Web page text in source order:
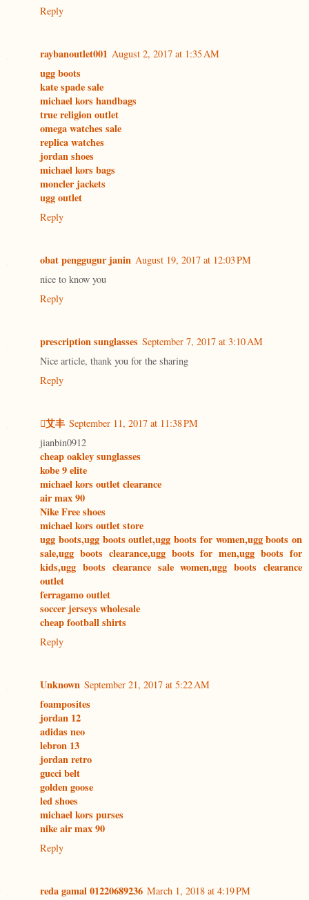
Reply
raybanoutlet001 August 2, 2017 at 1:35 AM
ugg boots
kate spade sale
michael kors handbags
true religion outlet
omega watches sale
replica watches
jordan shoes
michael kors bags
moncler jackets
ugg outlet
Reply
obat penggugur janin August 19, 2017 at 12:03 PM
nice to know you
Reply
prescription sunglasses September 7, 2017 at 3:10 AM
Nice article, thank you for the sharing
Reply
艾丰 September 11, 2017 at 11:38 PM
jianbin0912
cheap oakley sunglasses
kobe 9 elite
michael kors outlet clearance
air max 90
Nike Free shoes
michael kors outlet store
ugg boots,ugg boots outlet,ugg boots for women,ugg boots on
sale,ugg boots clearance,ugg boots for men,ugg boots for
kids,ugg boots clearance sale women,ugg boots clearance
outlet
ferragamo outlet
soccer jerseys wholesale
cheap football shirts
Reply
Unknown September 21, 2017 at 5:22 AM
foamposites
jordan 12
adidas neo
lebron 13
jordan retro
gucci belt
golden goose
led shoes
michael kors purses
nike air max 90
Reply
reda gamal 01220689236 March 1, 2018 at 4:19 PM